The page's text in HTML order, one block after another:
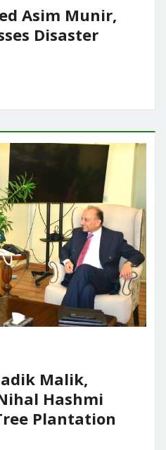
Asim Munir,
Disaster
Malik,
Hashmi
Plantation